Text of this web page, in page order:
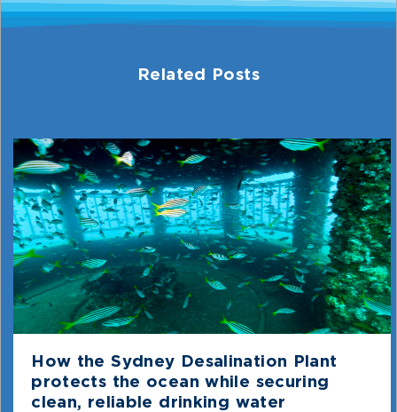
Related Posts
How the Sydney Desalination Plant
protects the ocean while securing
clean, reliable drinking water